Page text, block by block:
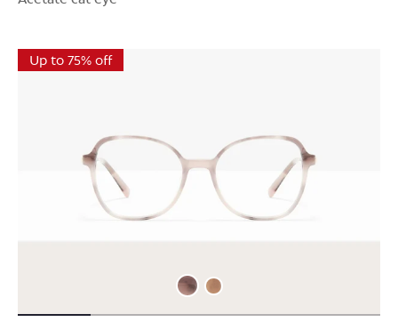
Up to 75% off